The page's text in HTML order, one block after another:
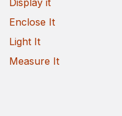
Display it
Enclose It
Light It
Measure It